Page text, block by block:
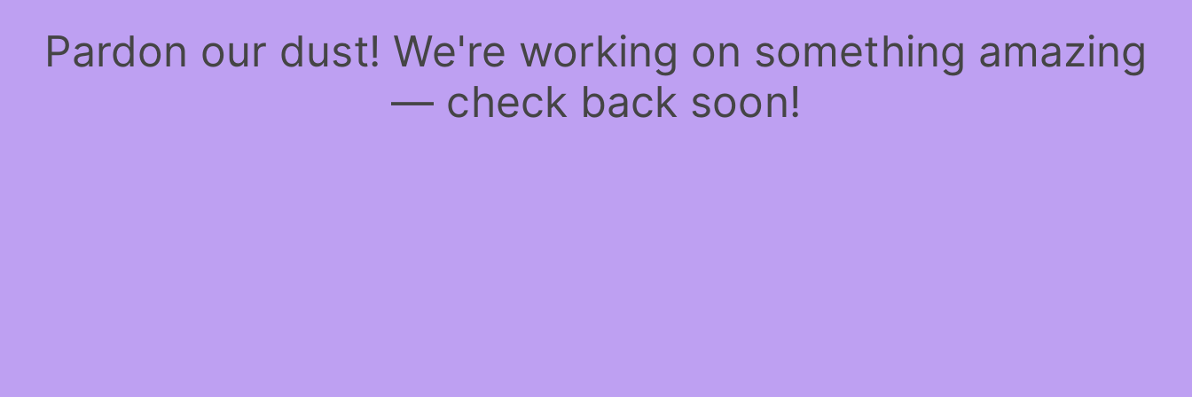
Pardon our dust! We're working on something amazing
— check back soon!